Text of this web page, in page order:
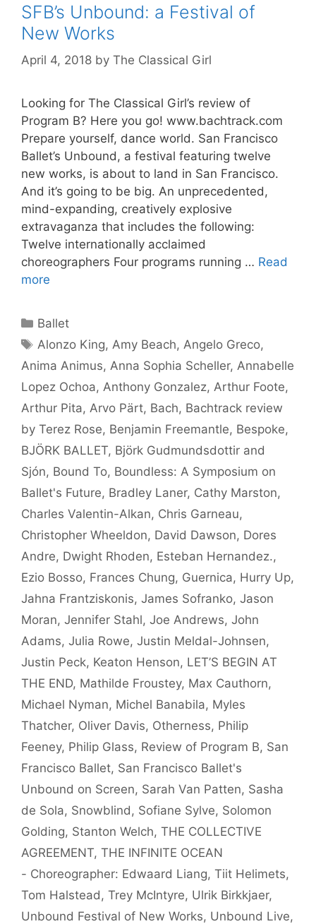
SFB’s Unbound: a Festival of
New Works
April 4, 2018 by The Classical Girl
Looking for The Classical Girl’s review of
Program B? Here you go! www.bachtrack.com
Prepare yourself, dance world. San Francisco
Ballet’s Unbound, a festival featuring twelve
new works, is about to land in San Francisco.
And it’s going to be big. An unprecedented,
mind-expanding, creatively explosive
extravaganza that includes the following:
Twelve internationally acclaimed
choreographers Four programs running … Read
more
Categories
Ballet
Tags
Alonzo King,Amy Beach,Angelo Greco,
Anima Animus, Anna Sophia Scheller, Annabelle
Lopez Ochoa, Anthony Gonzalez, Arthur Foote,
Arthur Pita, Arvo Pärt, Bach, Bachtrack review
by Terez Rose, Benjamin Freemantle, Bespoke,
BJÖRK BALLET, Björk Gudmundsdottir and
Sjón, Bound To, Boundless: A Symposium on
Ballet's Future, Bradley Laner, Cathy Marston,
Charles Valentin-Alkan, Chris Garneau,
Christopher Wheeldon, David Dawson, Dores
Andre, Dwight Rhoden, Esteban Hernandez.,
Ezio Bosso, Frances Chung, Guernica, Hurry Up,
Jahna Frantziskonis, James Sofranko, Jason
Moran, Jennifer Stahl, Joe Andrews, John
Adams, Julia Rowe, Justin Meldal-Johnsen,
Justin Peck, Keaton Henson, LET’S BEGIN AT
THE END, Mathilde Froustey, Max Cauthorn,
Michael Nyman, Michel Banabila, Myles
Thatcher, Oliver Davis, Otherness, Philip
Feeney, Philip Glass, Review of Program B, San
Francisco Ballet, San Francisco Ballet's
Unbound on Screen, Sarah Van Patten, Sasha
de Sola, Snowblind, Sofiane Sylve, Solomon
Golding, Stanton Welch, THE COLLECTIVE
AGREEMENT, THE INFINITE OCEAN
- Choreographer: Edwaard Liang, Tiit Helimets,
Tom Halstead, Trey McIntyre, Ulrik Birkkjaer,
Unbound Festival of New Works, Unbound Live,